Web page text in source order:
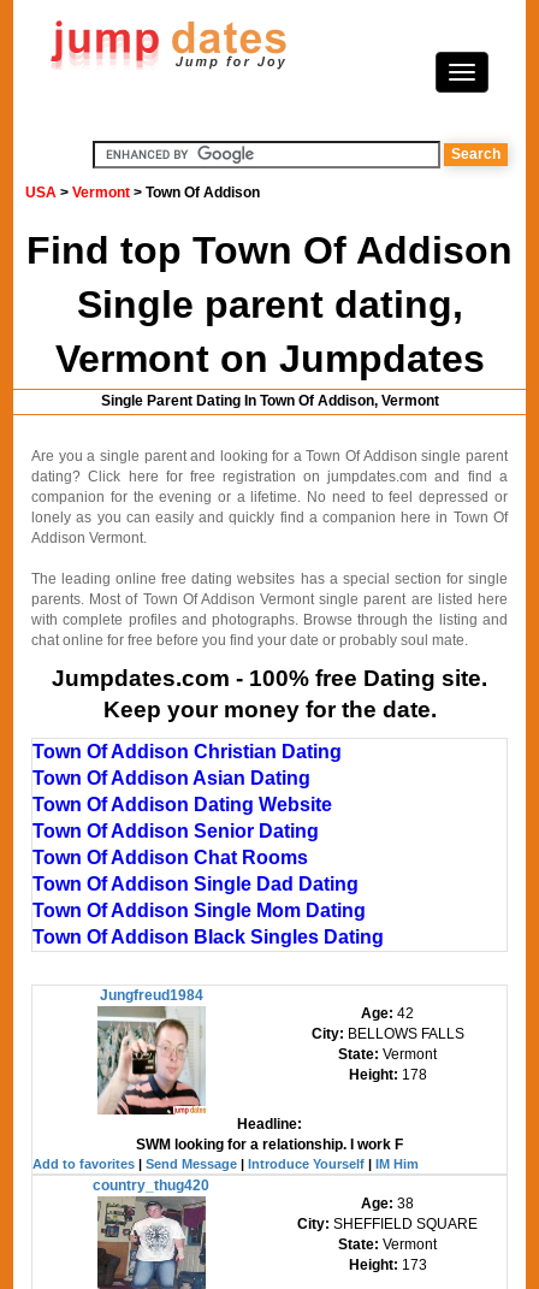
USA >Vermont > Town Of Addison
Find top Town Of Addison
Single parent dating,
Vermont on Jumpdates
Single Parent Dating In Town Of Addison, Vermont
Are you a single parent and looking for a Town Of Addison single parent
dating? Click here for free registration on jumpdates.com and find a
companion for the evening or a lifetime. No need to feel depressed or
lonely as you can easily and quickly find a companion here in Town Of
Addison Vermont.
The leading online free dating websites has a special section for single
parents. Most of Town Of Addison Vermont single parent are listed here
with complete profiles and photographs. Browse through the listing and
chat online for free before you find your date or probably soul mate.
Jumpdates.com - 100% free Dating site.
Keep your money for the date.
Town Of Addison Christian Dating
Town Of Addison Asian Dating
Town Of Addison Dating Website
Town Of Addison Senior Dating
Town Of Addison Chat Rooms
Town Of Addison Single Dad Dating
Town Of Addison Single Mom Dating
Town Of Addison Black Singles Dating
Jungfreud1984
Age:42
City: BELLOWS FALLS
State: Vermont
Height: 178
Headline:
SWM looking for a relationship. I work F
Add to favorites |Send Message |Introduce Yourself |IM Him
country_thug420
Age:38
City:SHEFFIELD SQUARE
State: Vermont
Height: 173